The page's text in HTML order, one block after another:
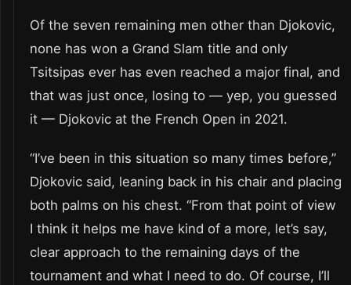
Of the seven remaining men other than Djokovic,
none has won a Grand Slam title and only
Tsitsipas ever has even reached a major final, and
that was just once, losing to — yep, you guessed
it — Djokovic at the French Open in 2021.
“I’ve been in this situation so many times before,”
Djokovic said, leaning back in his chair and placing
both palms on his chest. “From that point of view
I think it helps me have kind of a more, let’s say,
clear approach to the remaining days of the
tournament and what I need to do. Of course, I’ll